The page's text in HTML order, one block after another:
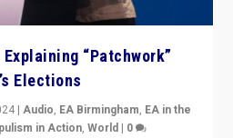
“Patchwork”
Elections
|Audio, EA Birmingham, EA in the
in Action,World | 0